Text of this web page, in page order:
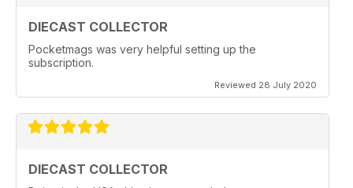
DIECAST COLLECTOR
Pocketmags was very helpful setting up the
subscription.
Reviewed 28 July 2020
DIECAST COLLECTOR